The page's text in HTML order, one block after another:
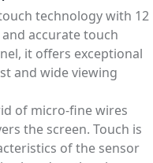
technology with 12
accurate touch
it offers exceptional
and wide viewing
of micro-ﬁne wires
the screen. Touch is
of the sensor